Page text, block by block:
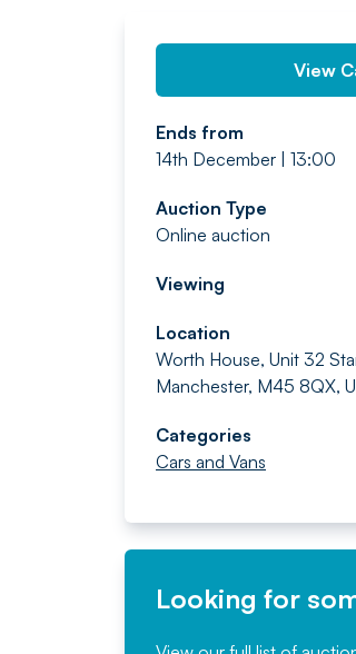
View
Ends from
14th December | 13:00
Auction Type
Online auction
Viewing
Location
Worth House, Unit 32
Manchester, M45 8QX,
Categories
Cars and Vans
Looking for